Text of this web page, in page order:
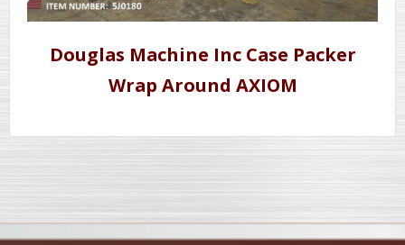
Douglas Machine Inc Case Packer
Wrap Around AXIOM